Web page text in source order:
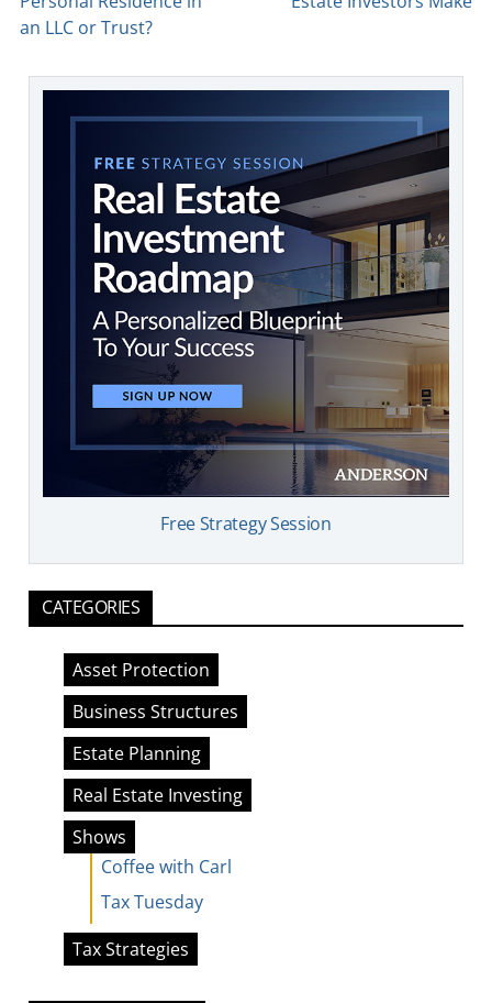
an LLC or Trust?
Free Strategy Session
CATEGORIES
Asset Protection
Business Structures
Estate Planning
Real Estate Investing
Shows
Coffee with Carl
Tax Tuesday
Tax Strategies